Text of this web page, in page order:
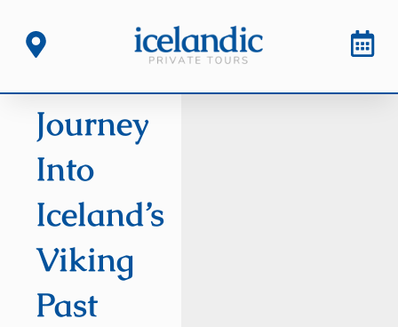
Journey
Into
Iceland’s
Viking
Past